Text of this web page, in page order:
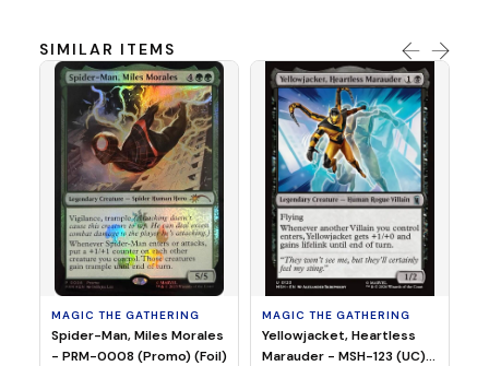
SIMILAR ITEMS
MAGIC THE GATHERING
Spider-Man, Miles Morales
- PRM-0008 (Promo) (Foil)
MAGIC THE GATHERING
Yellowjacket, Heartless
Marauder - MSH-123 (UC)